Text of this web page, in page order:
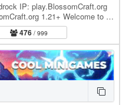
IP: play.BlossomCraft.org
1.21+ Welcome to 🌸
476 / 999